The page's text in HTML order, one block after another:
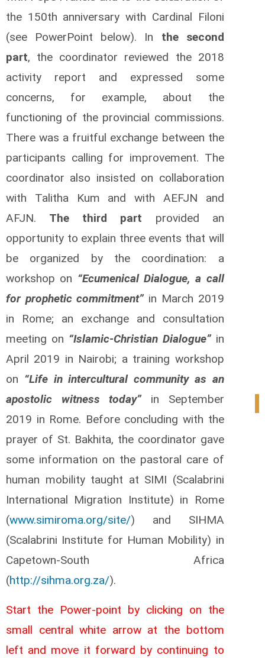
the 150th anniversary with Cardinal Filoni
(see PowerPoint below). In the second
part, the coordinator reviewed the 2018
activity report and expressed some
concerns, for example, about the
functioning of the provincial commissions.
There was a fruitful exchange between the
participants calling for improvement. The
coordinator also insisted on collaboration
with Talitha Kum and with AEFJN and
AFJN. The third part provided an
opportunity to explain three events that will
be organized by the coordination: a
workshop on “Ecumenical Dialogue, a call
for prophetic commitment”in March 2019
in Rome; an exchange and consultation
meeting on “Islamic-Christian Dialogue”in
April 2019 in Nairobi; a training workshop
on “Life in intercultural community as an
apostolic witness today”in September
2019 in Rome. Before concluding with the
prayer of St. Bakhita, the coordinator gave
some information on the pastoral care of
human mobility taught at SIMI (Scalabrini
International Migration Institute) in Rome
(www.simiroma.org/site/) and SIHMA
(Scalabrini Institute for Human Mobility) in
Capetown-South Africa
(http://sihma.org.za/).
Start the Power-point by clicking on the
small central white arrow at the bottom
left and move it forward by continuing to